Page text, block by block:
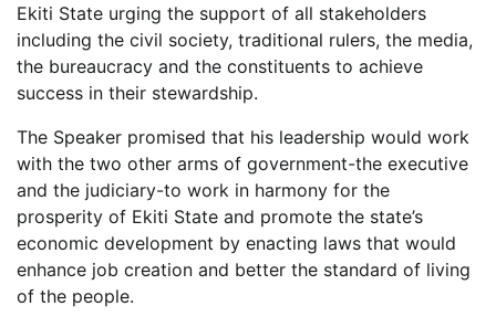
Ekiti State urging the support of all stakeholders
including the civil society, traditional rulers, the media,
the bureaucracy and the constituents to achieve
success in their stewardship.
The Speaker promised that his leadership would work
with the two other arms of government-the executive
and the judiciary-to work in harmony for the
prosperity of Ekiti State and promote the state’s
economic development by enacting laws that would
enhance job creation and better the standard of living
of the people.